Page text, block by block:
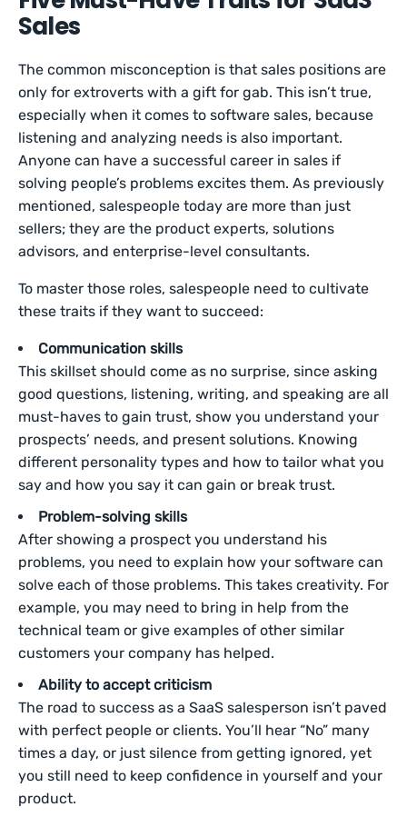
Sales
The common misconception is that sales positions are
only for extroverts with a gift for gab. This isn’t true,
especially when it comes to software sales, because
listening and analyzing needs is also important.
Anyone can have a successful career in sales if
solving people’s problems excites them. As previously
mentioned, salespeople today are more than just
sellers; they are the product experts, solutions
advisors, and enterprise-level consultants.
To master those roles, salespeople need to cultivate
these traits if they want to succeed:
Communication skills
This skillset should come as no surprise, since asking
good questions, listening, writing, and speaking are all
must-haves to gain trust, show you understand your
prospects’ needs, and present solutions. Knowing
different personality types and how to tailor what you
say and how you say it can gain or break trust.
Problem-solving skills
After showing a prospect you understand his
problems, you need to explain how your software can
solve each of those problems. This takes creativity. For
example, you may need to bring in help from the
technical team or give examples of other similar
customers your company has helped.
Ability to accept criticism
The road to success as a SaaS salesperson isn’t paved
with perfect people or clients. You’ll hear “No” many
times a day, or just silence from getting ignored, yet
you still need to keep confidence in yourself and your
product.